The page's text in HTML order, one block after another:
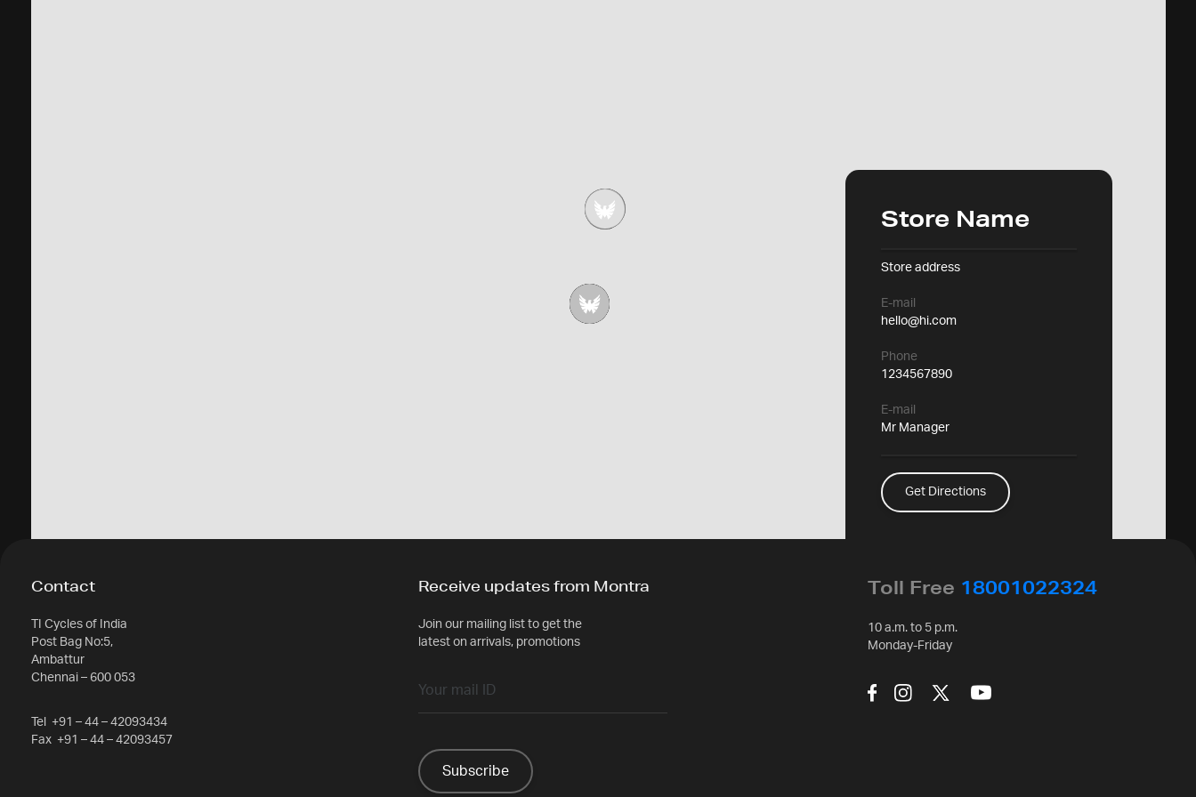
Store Name
Store address
E-mail
hello@hi.com
Phone
1234567890
E-mail
Mr Manager
Get Directions
Contact
TI Cycles of India
Post Bag No:5,
Ambattur
Chennai – 600 053
Tel
+91 – 44 – 42093434
Fax +91 – 44 – 42093457
Receive updates from Montra
Join our mailing list to get the
latest on arrivals, promotions
Toll Free 18001022324
10 a.m. to 5 p.m.
Monday-Friday